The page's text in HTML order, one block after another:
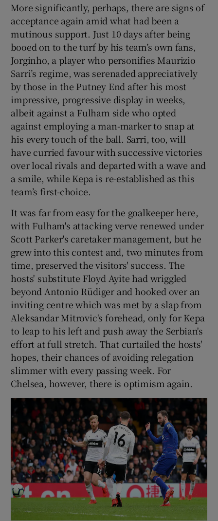
Show Sponsored sub sections
More significantly, perhaps, there are signs of
acceptance again amid what had been a
mutinous support. Just 10 days after being
booed on to the turf by his team’s own fans,
Jorginho, a player who personifies Maurizio
Sarri’s regime, was serenaded appreciatively
by those in the Putney End after his most
impressive, progressive display in weeks,
albeit against a Fulham side who opted
against employing a man-marker to snap at
his every touch of the ball. Sarri, too, will
have curried favour with successive victories
over local rivals and departed with a wave and
a smile, while Kepa is re-established as this
team’s first-choice.
It was far from easy for the goalkeeper here,
with Fulham's attacking verve renewed under
Scott Parker's caretaker management, but he
grew into this contest and, two minutes from
time, preserved the visitors' success. The
hosts' substitute Floyd Ayite had wriggled
beyond Antonio Rüdiger and hooked over an
inviting centre which was met by a slap from
Aleksandar Mitrovic's forehead, only for Kepa
to leap to his left and push away the Serbian's
effort at full stretch. That curtailed the hosts'
hopes, their chances of avoiding relegation
slimmer with every passing week. For
Chelsea, however, there is optimism again.